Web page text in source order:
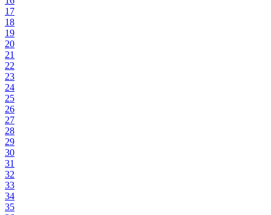
17
18
19
20
21
22
23
24
25
26
27
28
29
30
31
32
33
34
35